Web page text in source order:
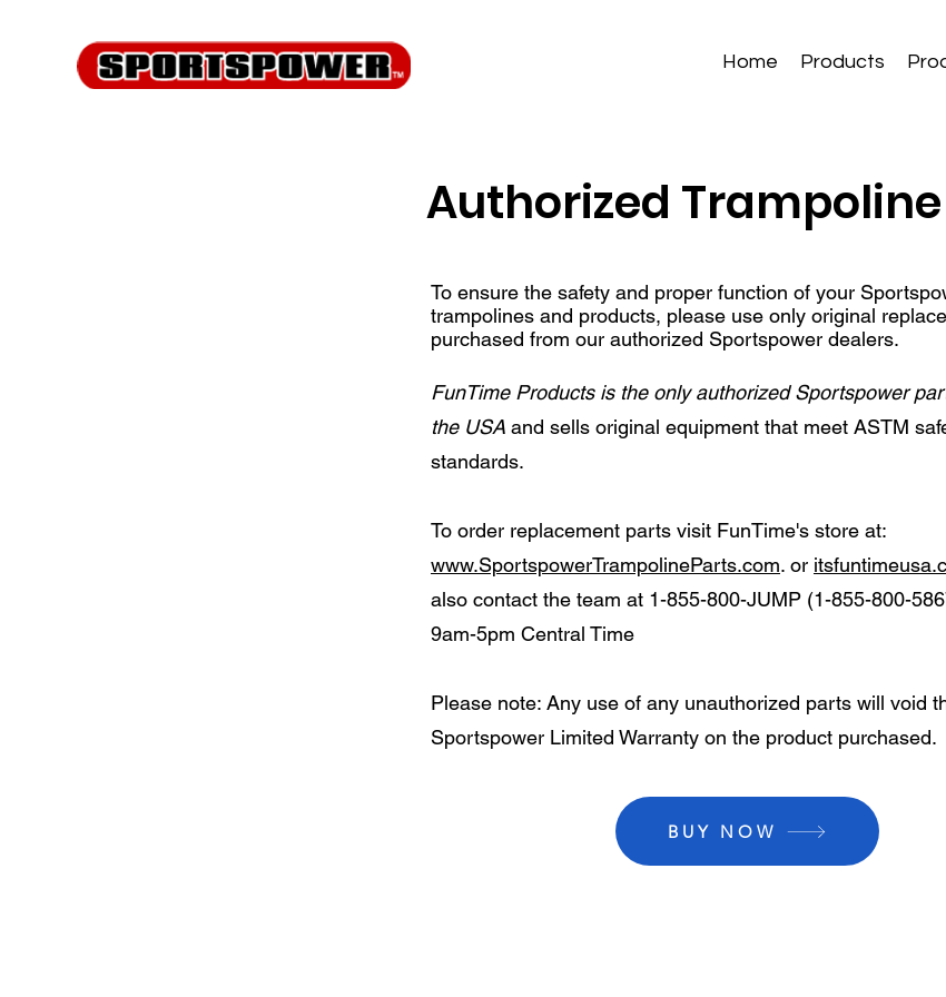
Home Products
Authorized
To ensure the safety and proper function of your
trampolines and products, please use only original
purchased from our authorized Sportspower dealers.
FunTime Products is the only authorized Sportspower
the USA and sells original equipment that meet ASTM
standards.
To order replacement parts visit FunTime's store at:
www.SportspowerTrampolineParts.com. or
also contact the team at 1-855-800-JUMP (1-855-800-
9am-5pm Central Time
Please note: Any use of any unauthorized parts will void
Sportspower Limited Warranty on the product purchased.
BUY NOW